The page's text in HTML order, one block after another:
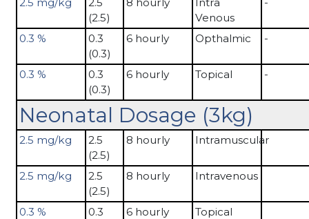
(2.5)
Venous
0.3 %
0.3
(0.3)
6 hourly Opthalmic -
0.3 %
0.3
(0.3)
6 hourly Topical -
Neonatal Dosage (3kg)
2.5 mg/kg
2.5
(2.5)
8 hourly Intramuscular
2.5 mg/kg
2.5
(2.5)
8 hourly Intravenous
0.3 %
0.3
6 hourly Topical